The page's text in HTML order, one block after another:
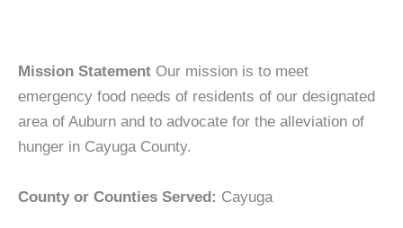
Mission Statement Our mission is to meet
emergency food needs of residents of our designated
area of Auburn and to advocate for the alleviation of
hunger in Cayuga County.
County or Counties Served: Cayuga